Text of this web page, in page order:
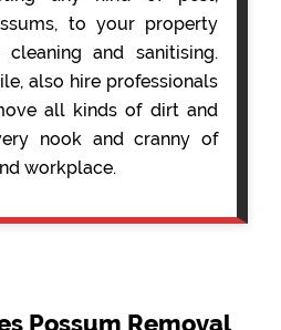
to your property
and sanitising.
also hire professionals
all kinds of dirt and
nook and cranny of
workplace.
Possum Removal